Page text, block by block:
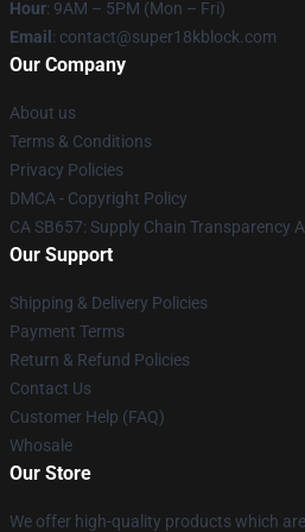
Hour: 9AM – 5PM (Mon – Fri)
Email : contact@super18kblock.com
Our Company
About us
Terms & Conditions
Privacy Policies
DMCA - Copyright Policy
CA SB657: Supply Chain Transparency
Our Support
Shipping & Delivery Policies
Payment Terms
Return & Refund Policies
Contact Us
Customer Help (FAQ)
Whosale
Our Store
We offer high-quality products which